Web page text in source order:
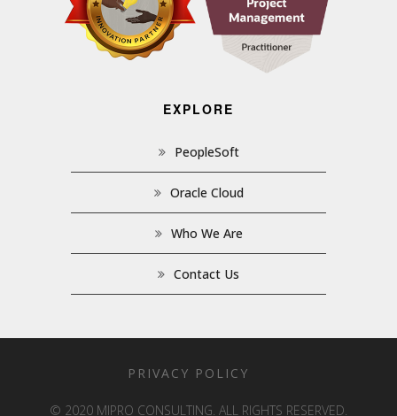
EXPLORE
PeopleSoft
Oracle Cloud
Who We Are
Contact Us
PRIVACY POLICY
© 2020 MIPRO CONSULTING. ALL RIGHTS RESERVED.